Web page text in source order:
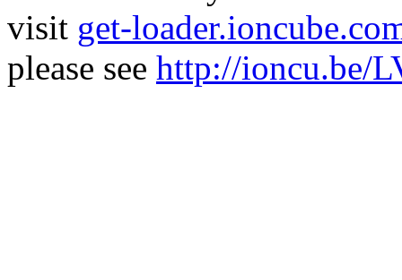
visit get-
please see http://ioncu.be/